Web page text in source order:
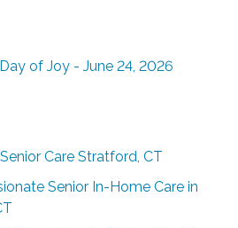
of Joy - June 24, 2026
Care Stratford, CT
Senior In-Home Care in